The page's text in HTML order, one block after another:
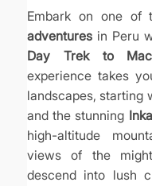
Embark on one of
adventuresin Peru
Day Trek to
experience takes
landscapes, starting
and the stunning
high-altitude
views of the
descend into lush